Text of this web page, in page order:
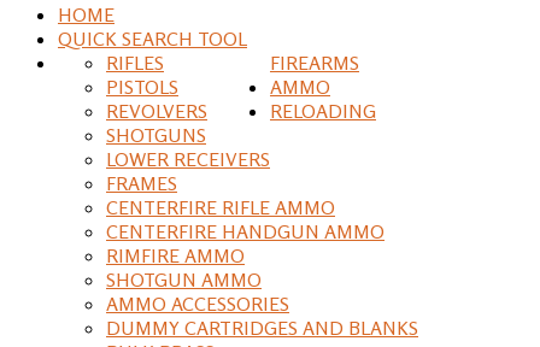
HOME
QUICK SEARCH TOOL
FIREARMS
RIFLES
PISTOLS
REVOLVERS
SHOTGUNS
LOWER RECEIVERS
FRAMES
AMMO
CENTERFIRE RIFLE AMMO
CENTERFIRE HANDGUN AMMO
RIMFIRE AMMO
SHOTGUN AMMO
AMMO ACCESSORIES
DUMMY CARTRIDGES AND BLANKS
RELOADING